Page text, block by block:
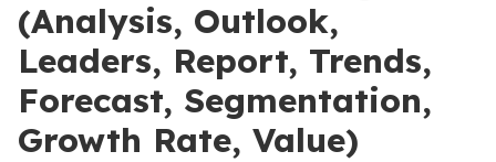
(Analysis, Outlook,
Leaders, Report, Trends,
Forecast, Segmentation,
Growth Rate, Value)